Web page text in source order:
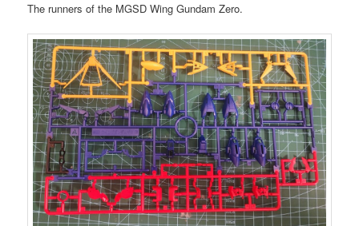
The runners of the MGSD Wing Gundam Zero.